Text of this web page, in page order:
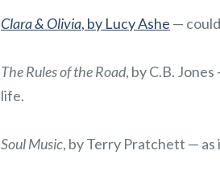
Clara & Olivia, by Lucy Ashe —
The Rules of the Road, by C.B.
life.
Soul Music, by Terry Pratchett — as